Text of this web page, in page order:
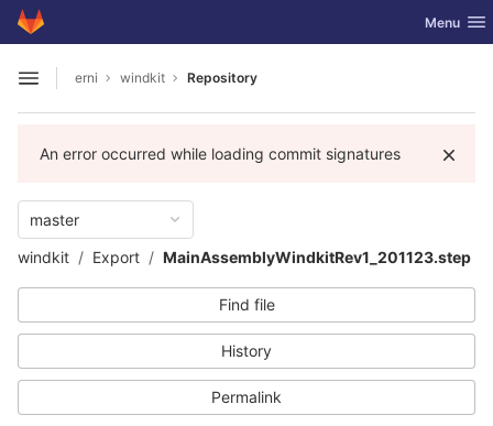
Skip to content
GitLab Toggle
Menu
Open sidebar
erni windkit Repository
An error occurred while loading commit signatures
master
windkit
Export MainAssemblyWindkitRev1_201123.step
Find file
History
Permalink